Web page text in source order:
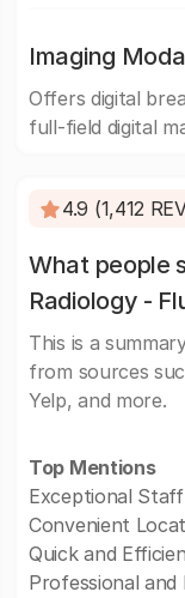
Imaging
Offers digital
full-field digital
4.9 (1,412
What people
Radiology -
This is a
from sources
Yelp, and more.
Top Mentions
Exceptional Staff
Convenient
Quick and
Professional